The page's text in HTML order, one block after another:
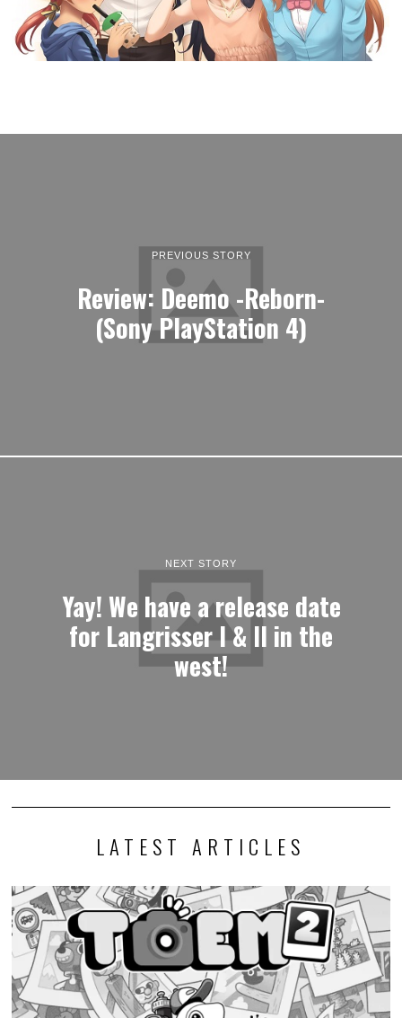
PREVIOUS STORY
Review: Deemo -Reborn-
(Sony PlayStation 4)
NEXT STORY
Yay! We have a release date
for Langrisser I & II in the
west!
LATEST ARTICLES